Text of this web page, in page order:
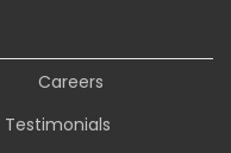
Careers
Testimonials